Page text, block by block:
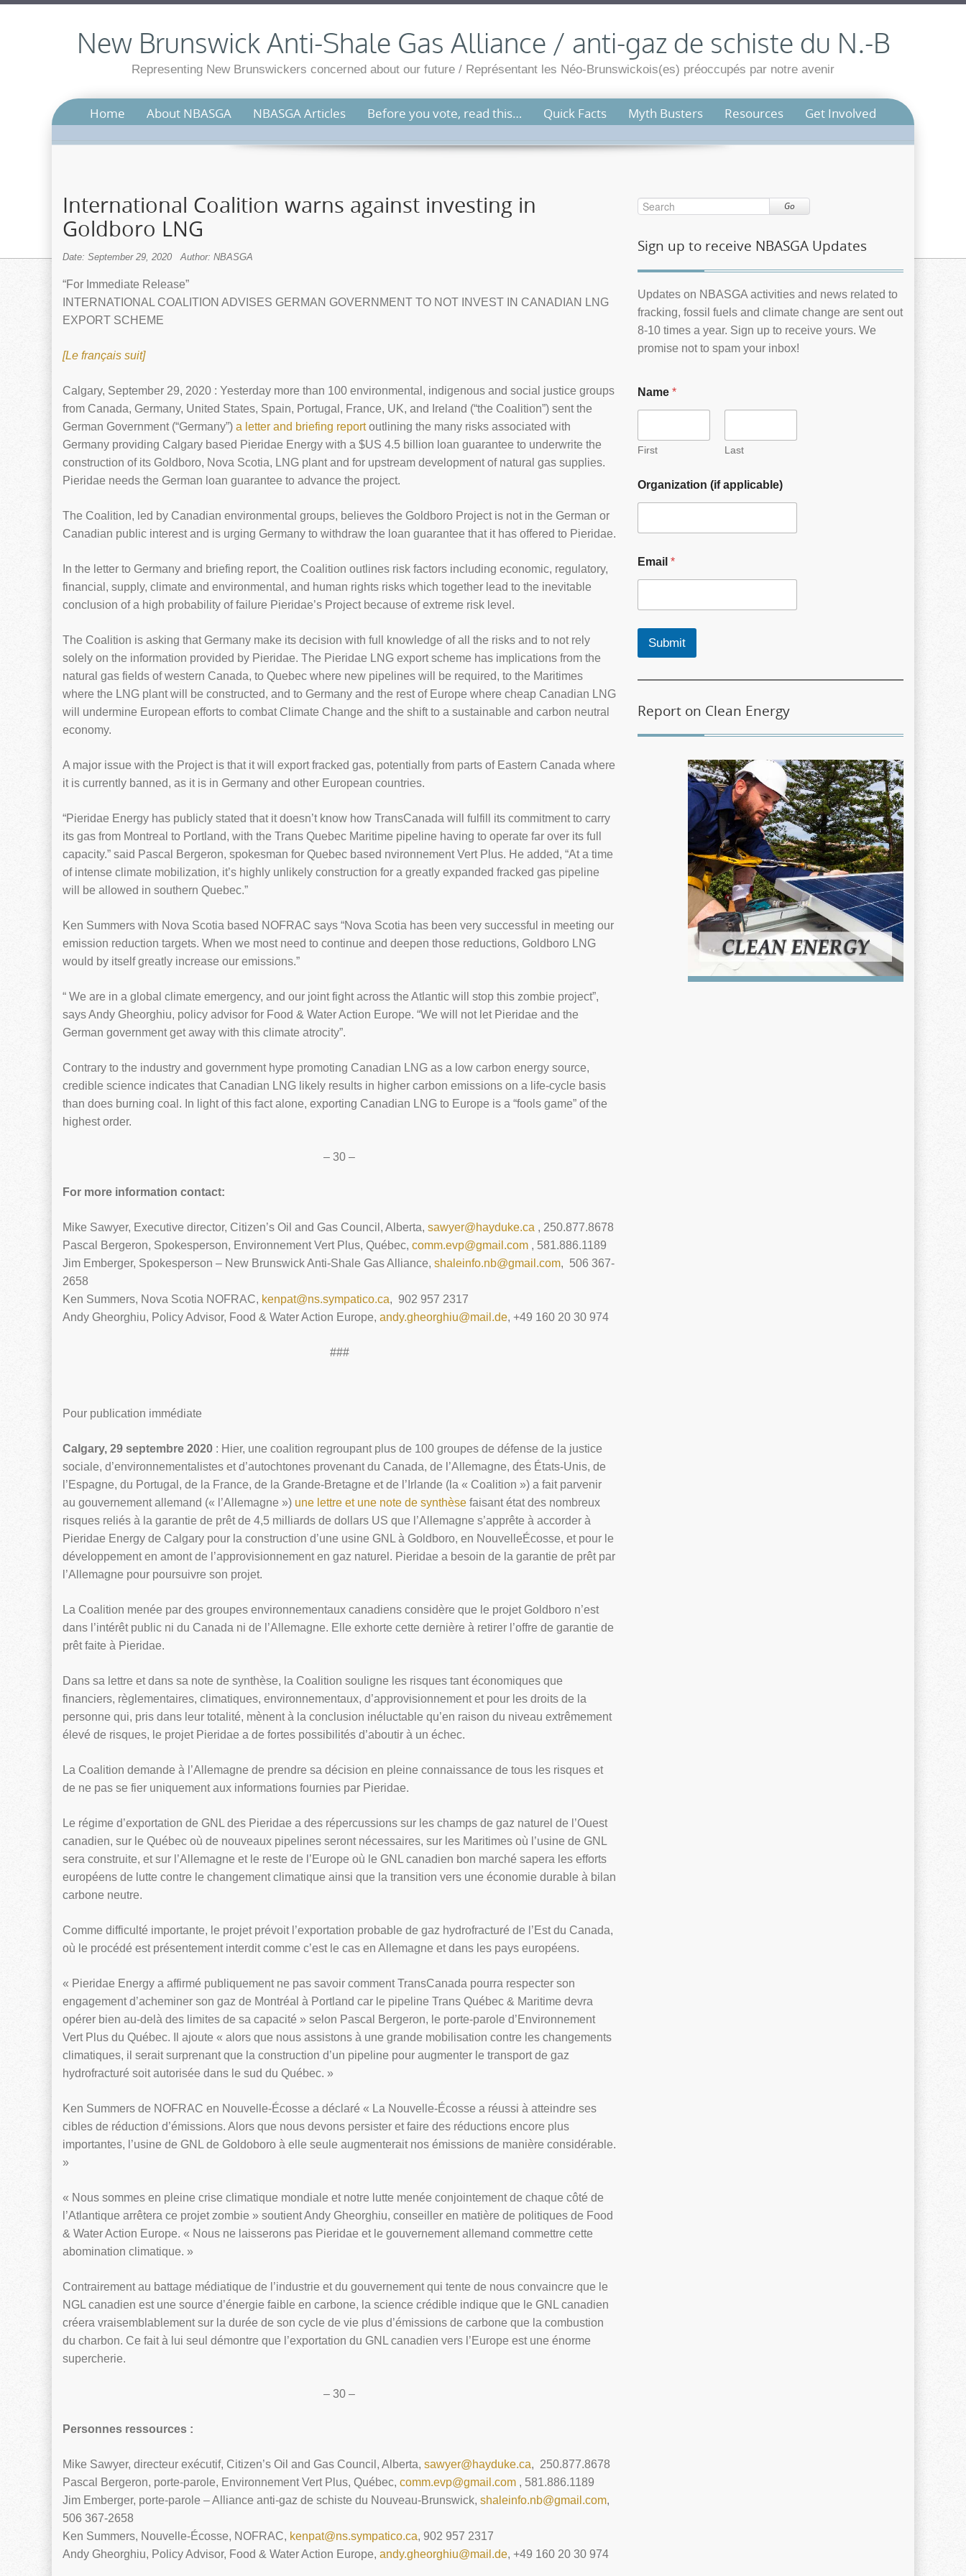
New Brunswick Anti-Shale Gas Alliance / anti-gaz de schiste du N.-B
Representing New Brunswickers concerned about our future / Représentant les Néo-Brunswickois(es) préoccupés par notre avenir
Home About NBASGA NBASGA Articles Before you vote, read this… Quick Facts Myth Busters Resources Get Involved
International Coalition warns against investing in
Goldboro LNG
Date: September 29, 2020 Author: NBASGA
“For Immediate Release”
INTERNATIONAL COALITION ADVISES GERMAN GOVERNMENT TO NOT INVEST IN CANADIAN LNG
EXPORT SCHEME
[Le français suit]
Calgary, September 29, 2020 : Yesterday more than 100 environmental, indigenous and social justice groups
from Canada, Germany, United States, Spain, Portugal, France, UK, and Ireland (“the Coalition”) sent the
German Government (“Germany”) a letter and briefing reportoutlining the many risks associated with
Germany providing Calgary based Pieridae Energy with a $US 4.5 billion loan guarantee to underwrite the
construction of its Goldboro, Nova Scotia, LNG plant and for upstream development of natural gas supplies.
Pieridae needs the German loan guarantee to advance the project.
The Coalition, led by Canadian environmental groups, believes the Goldboro Project is not in the German or
Canadian public interest and is urging Germany to withdraw the loan guarantee that it has offered to Pieridae.
In the letter to Germany and briefing report, the Coalition outlines risk factors including economic, regulatory,
financial, supply, climate and environmental, and human rights risks which together lead to the inevitable
conclusion of a high probability of failure Pieridae’s Project because of extreme risk level.
The Coalition is asking that Germany make its decision with full knowledge of all the risks and to not rely
solely on the information provided by Pieridae. The Pieridae LNG export scheme has implications from the
natural gas fields of western Canada, to Quebec where new pipelines will be required, to the Maritimes
where the LNG plant will be constructed, and to Germany and the rest of Europe where cheap Canadian LNG
will undermine European efforts to combat Climate Change and the shift to a sustainable and carbon neutral
economy.
A major issue with the Project is that it will export fracked gas, potentially from parts of Eastern Canada where
it is currently banned, as it is in Germany and other European countries.
“Pieridae Energy has publicly stated that it doesn’t know how TransCanada will fulfill its commitment to carry
its gas from Montreal to Portland, with the Trans Quebec Maritime pipeline having to operate far over its full
capacity.” said Pascal Bergeron, spokesman for Quebec based nvironnement Vert Plus. He added, “At a time
of intense climate mobilization, it’s highly unlikely construction for a greatly expanded fracked gas pipeline
will be allowed in southern Quebec.”
Ken Summers with Nova Scotia based NOFRAC says “Nova Scotia has been very successful in meeting our
emission reduction targets. When we most need to continue and deepen those reductions, Goldboro LNG
would by itself greatly increase our emissions.”
“ We are in a global climate emergency, and our joint fight across the Atlantic will stop this zombie project”,
says Andy Gheorghiu, policy advisor for Food & Water Action Europe. “We will not let Pieridae and the
German government get away with this climate atrocity”.
Contrary to the industry and government hype promoting Canadian LNG as a low carbon energy source,
credible science indicates that Canadian LNG likely results in higher carbon emissions on a life-cycle basis
than does burning coal. In light of this fact alone, exporting Canadian LNG to Europe is a “fools game” of the
highest order.
– 30 –
For more information contact:
Mike Sawyer, Executive director, Citizen’s Oil and Gas Council, Alberta, sawyer@hayduke.ca , 250.877.8678
Pascal Bergeron, Spokesperson, Environnement Vert Plus, Québec, comm.evp@gmail.com , 581.886.1189
Jim Emberger, Spokesperson – New Brunswick Anti-Shale Gas Alliance, shaleinfo.nb@gmail.com, 506 367-
2658
Ken Summers, Nova Scotia NOFRAC, kenpat@ns.sympatico.ca, 902 957 2317
Andy Gheorghiu, Policy Advisor, Food & Water Action Europe, andy.gheorghiu@mail.de, +49 160 20 30 974
###
Pour publication immédiate
Calgary, 29 septembre 2020 : Hier, une coalition regroupant plus de 100 groupes de défense de la justice
sociale, d’environnementalistes et d’autochtones provenant du Canada, de l’Allemagne, des États-Unis, de
l’Espagne, du Portugal, de la France, de la Grande-Bretagne et de l’Irlande (la « Coalition ») a fait parvenir
au gouvernement allemand (« l’Allemagne ») une lettre et une note de synthèse faisant état des nombreux
risques reliés à la garantie de prêt de 4,5 milliards de dollars US que l’Allemagne s’apprête à accorder à
Pieridae Energy de Calgary pour la construction d’une usine GNL à Goldboro, en NouvelleÉcosse, et pour le
développement en amont de l’approvisionnement en gaz naturel. Pieridae a besoin de la garantie de prêt par
l’Allemagne pour poursuivre son projet.
La Coalition menée par des groupes environnementaux canadiens considère que le projet Goldboro n’est
dans l’intérêt public ni du Canada ni de l’Allemagne. Elle exhorte cette dernière à retirer l’offre de garantie de
prêt faite à Pieridae.
Dans sa lettre et dans sa note de synthèse, la Coalition souligne les risques tant économiques que
financiers, règlementaires, climatiques, environnementaux, d’approvisionnement et pour les droits de la
personne qui, pris dans leur totalité, mènent à la conclusion inéluctable qu’en raison du niveau extrêmement
élevé de risques, le projet Pieridae a de fortes possibilités d’aboutir à un échec.
La Coalition demande à l’Allemagne de prendre sa décision en pleine connaissance de tous les risques et
de ne pas se fier uniquement aux informations fournies par Pieridae.
Le régime d’exportation de GNL des Pieridae a des répercussions sur les champs de gaz naturel de l’Ouest
canadien, sur le Québec où de nouveaux pipelines seront nécessaires, sur les Maritimes où l’usine de GNL
sera construite, et sur l’Allemagne et le reste de l’Europe où le GNL canadien bon marché sapera les efforts
européens de lutte contre le changement climatique ainsi que la transition vers une économie durable à bilan
carbone neutre.
Comme difficulté importante, le projet prévoit l’exportation probable de gaz hydrofracturé de l’Est du Canada,
où le procédé est présentement interdit comme c’est le cas en Allemagne et dans les pays européens.
« Pieridae Energy a affirmé publiquement ne pas savoir comment TransCanada pourra respecter son
engagement d’acheminer son gaz de Montréal à Portland car le pipeline Trans Québec & Maritime devra
opérer bien au-delà des limites de sa capacité » selon Pascal Bergeron, le porte-parole d’Environnement
Vert Plus du Québec. Il ajoute « alors que nous assistons à une grande mobilisation contre les changements
climatiques, il serait surprenant que la construction d’un pipeline pour augmenter le transport de gaz
hydrofracturé soit autorisée dans le sud du Québec. »
Ken Summers de NOFRAC en Nouvelle-Écosse a déclaré « La Nouvelle-Écosse a réussi à atteindre ses
cibles de réduction d’émissions. Alors que nous devons persister et faire des réductions encore plus
importantes, l’usine de GNL de Goldoboro à elle seule augmenterait nos émissions de manière considérable.
»
« Nous sommes en pleine crise climatique mondiale et notre lutte menée conjointement de chaque côté de
l’Atlantique arrêtera ce projet zombie » soutient Andy Gheorghiu, conseiller en matière de politiques de Food
& Water Action Europe. « Nous ne laisserons pas Pieridae et le gouvernement allemand commettre cette
abomination climatique. »
Contrairement au battage médiatique de l’industrie et du gouvernement qui tente de nous convaincre que le
NGL canadien est une source d’énergie faible en carbone, la science crédible indique que le GNL canadien
créera vraisemblablement sur la durée de son cycle de vie plus d’émissions de carbone que la combustion
du charbon. Ce fait à lui seul démontre que l’exportation du GNL canadien vers l’Europe est une énorme
supercherie.
– 30 –
Personnes ressources :
Mike Sawyer, directeur exécutif, Citizen’s Oil and Gas Council, Alberta, sawyer@hayduke.ca, 250.877.8678
Pascal Bergeron, porte-parole, Environnement Vert Plus, Québec, comm.evp@gmail.com , 581.886.1189
Jim Emberger, porte-parole – Alliance anti-gaz de schiste du Nouveau-Brunswick, shaleinfo.nb@gmail.com,
506 367-2658
Ken Summers, Nouvelle-Écosse, NOFRAC, kenpat@ns.sympatico.ca, 902 957 2317
Andy Gheorghiu, Policy Advisor, Food & Water Action Europe, andy.gheorghiu@mail.de, +49 160 20 30 974
Go
Sign up to receive NBASGA Updates
Updates on NBASGA activities and news related to
fracking, fossil fuels and climate change are sent out
8-10 times a year. Sign up to receive yours. We
promise not to spam your inbox!
Name *
First Last
Organization (if applicable)
Email *
Submit
Report on Clean Energy